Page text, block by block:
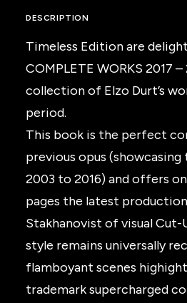
DESCRIPTION
Timeless Edition are
COMPLETE WORKS 2017
collection of Elzo Durt’s
period.
This book is the perfect
previous opus
2003 to 2016) and offers
pages the latest
Stakhanovist of visual Cut-
style remains universally
flamboyant scenes
trademark supercharged